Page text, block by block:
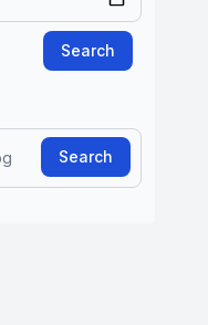
Search
Search